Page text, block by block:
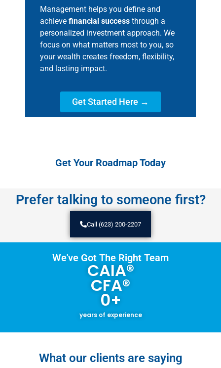
Management helps you define and
achieve financial successthrough a
personalized investment approach. We
focus on what matters most to you, so
your wealth creates freedom, flexibility,
and lasting impact.
Get Started Here →
Get Your Roadmap Today
Prefer talking to someone first?
Call (623) 200-2207
We've Got The Right Team
CAIA®
CFA®
years of experience
0+
What our clients are saying